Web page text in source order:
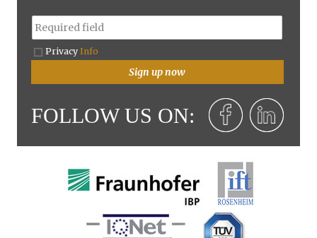
Privacy Info
Sign up now
FOLLOW US ON: